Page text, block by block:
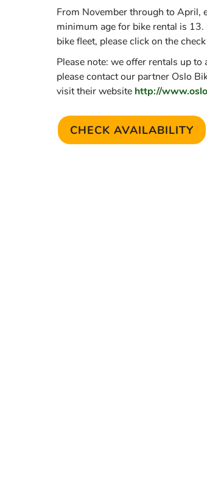
From November through to April,
minimum age for bike rental is
bike fleet, please click on the
Please note: we offer rentals up
please contact our partner Oslo
visit their website http://
CHECK AVAILABILITY